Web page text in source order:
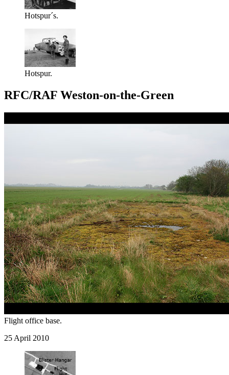
Hotspur´s.
Hotspur.
RFC/RAF Weston-on-the-Green
Flight office base.
25 April 2010